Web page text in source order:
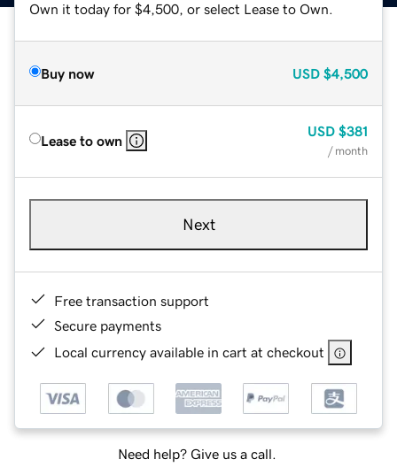
Own it today for $4,500, or select Lease to Own.
Buy now USD $4,500
Lease to own
USD $381
/ month
Next
Free transaction support
Secure payments
Local currency available in cart at checkout
Need help? Give us a call.